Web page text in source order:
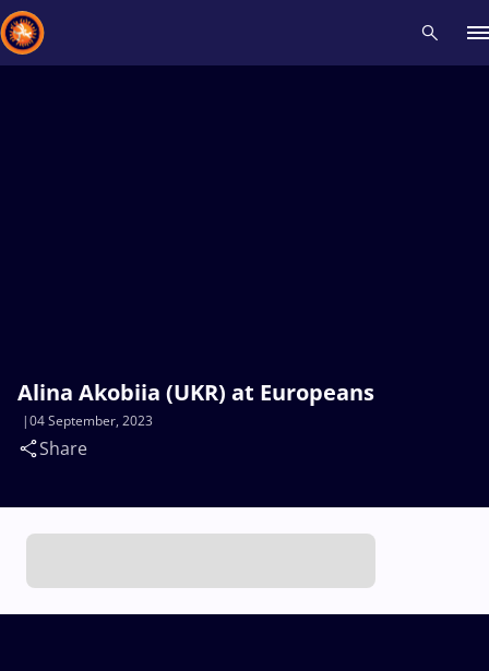
Alina Akobiia (UKR) at Europeans
04 September, 2023
Share